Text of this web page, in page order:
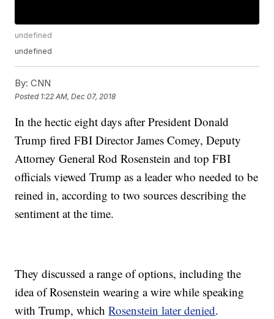
undefined
undefined
By: CNN
Posted 1:22 AM, Dec 07, 2018
In the hectic eight days after President Donald
Trump fired FBI Director James Comey, Deputy
Attorney General Rod Rosenstein and top FBI
officials viewed Trump as a leader who needed to be
reined in, according to two sources describing the
sentiment at the time.
They discussed a range of options, including the
idea of Rosenstein wearing a wire while speaking
with Trump, whichRosenstein later denied.